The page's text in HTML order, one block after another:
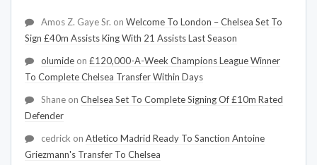
Amos Z. Gaye Sr. on Welcome To London – Chelsea Set To
Sign £40m Assists King With 21 Assists Last Season
olumide on £120,000-A-Week Champions League Winner
To Complete Chelsea Transfer Within Days
Shane on Chelsea Set To Complete Signing Of £10m Rated
Defender
cedrick on Atletico Madrid Ready To Sanction Antoine
Griezmann's Transfer To Chelsea